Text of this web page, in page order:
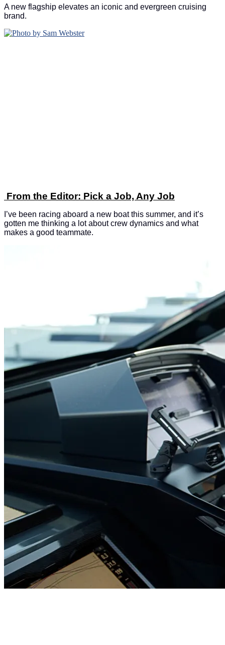
A new flagship elevates an iconic and evergreen cruising
brand.
From the Editor: Pick a Job, Any Job
I’ve been racing aboard a new boat this summer, and it’s
gotten me thinking a lot about crew dynamics and what
makes a good teammate.